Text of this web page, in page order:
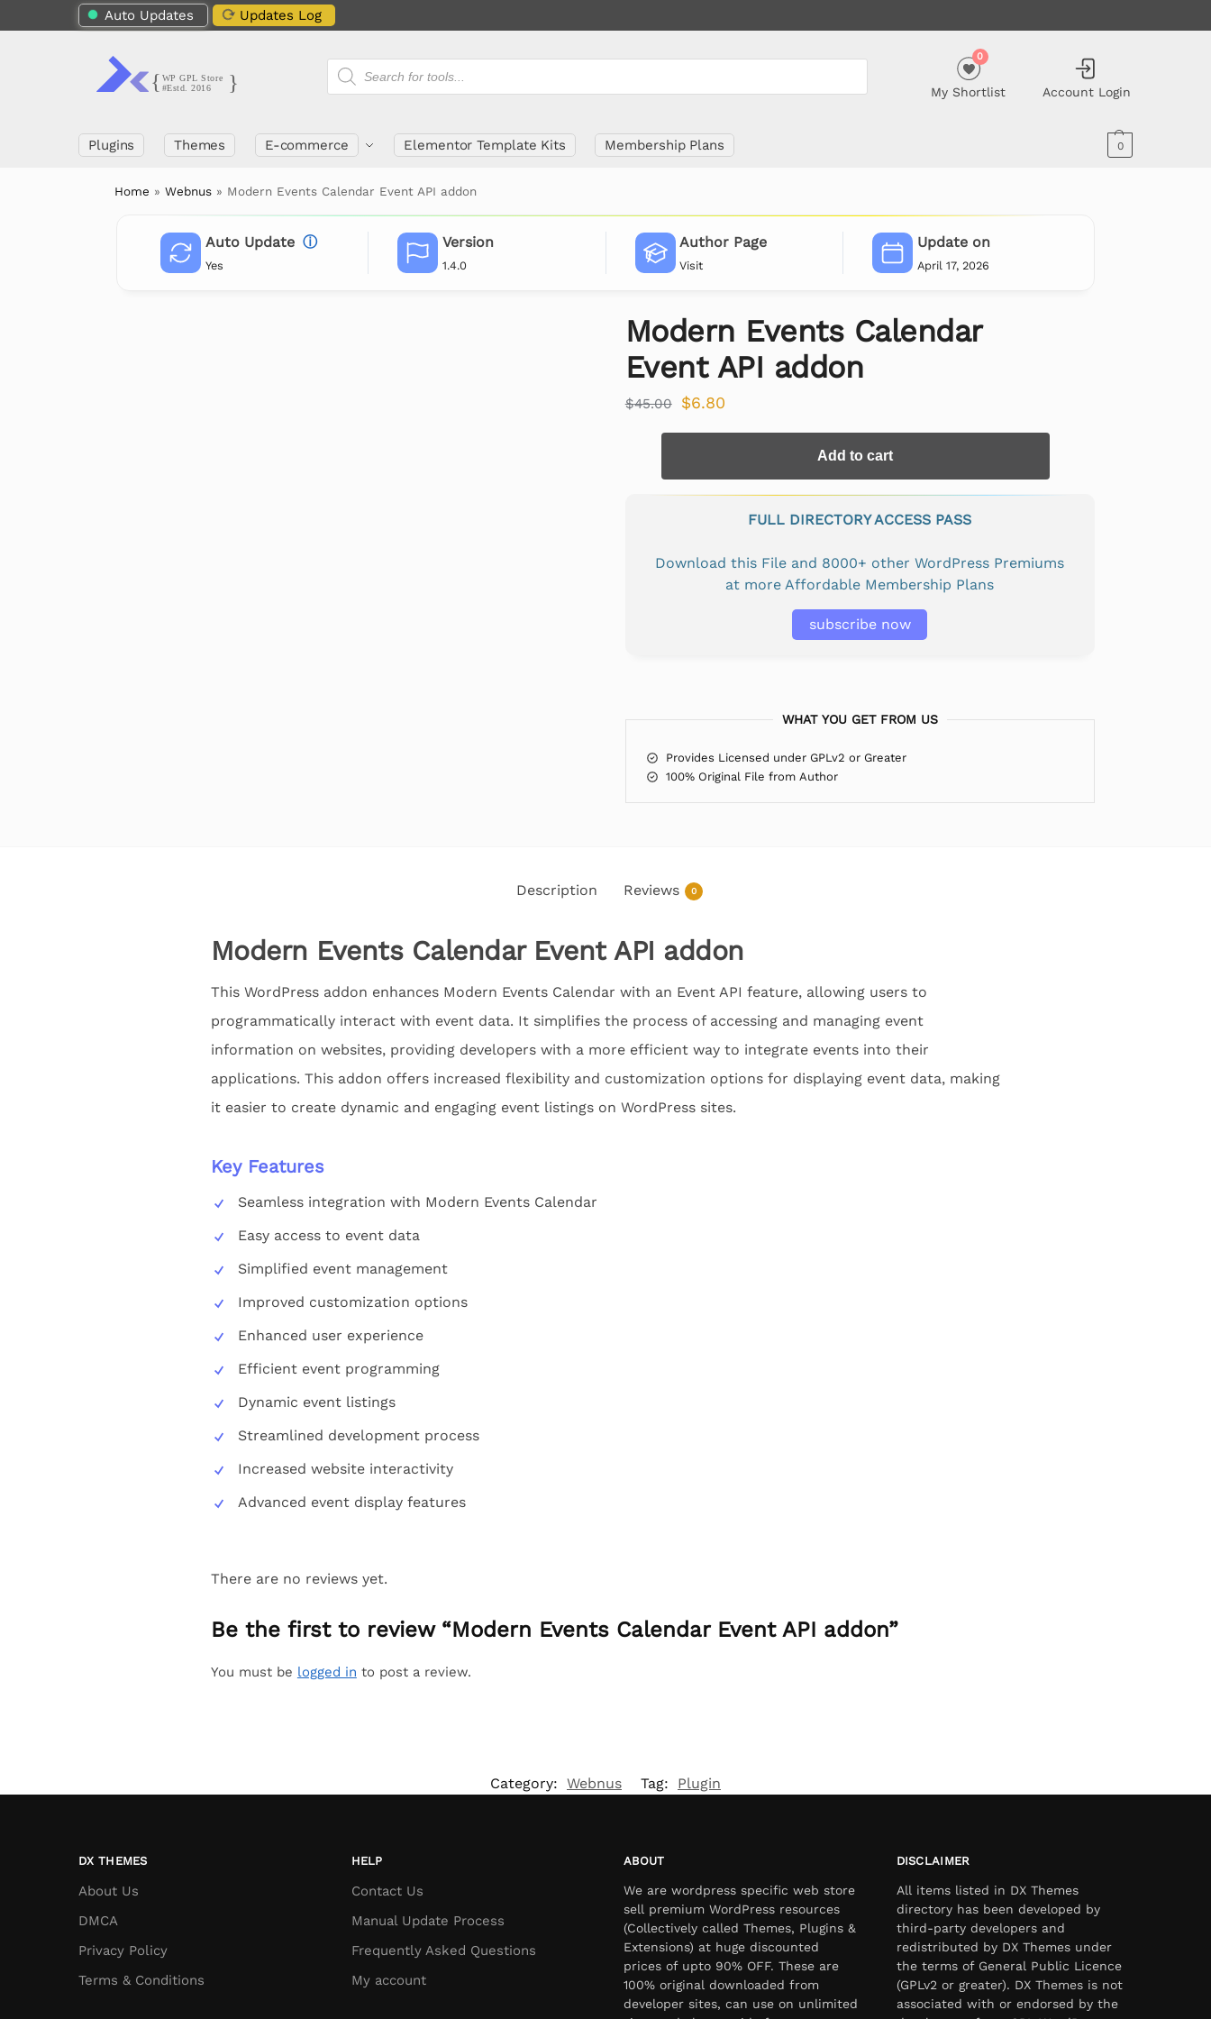
Auto Updates Updates Log
My Shortlist
0
Account Login
Plugins Themes E-commerce Elementor Template Kits Membership Plans 0
Home »Webnus » Modern Events Calendar Event API addon
Auto Update ⓘ
Yes
Version
1.4.0
Author Page
Visit
Update on
April 17, 2026
Modern Events Calendar
Event API addon
$45.00 $6.80
Add to cart
FULL DIRECTORY ACCESS PASS
Download this File and 8000+ other WordPress Premiums
at more Affordable Membership Plans
subscribe now
WHAT YOU GET FROM US
Provides Licensed under GPLv2 or Greater
100% Original File from Author
Description Reviews 0
Modern Events Calendar Event API addon
This WordPress addon enhances Modern Events Calendar with an Event API feature, allowing users to
programmatically interact with event data. It simplifies the process of accessing and managing event
information on websites, providing developers with a more efficient way to integrate events into their
applications. This addon offers increased flexibility and customization options for displaying event data, making
it easier to create dynamic and engaging event listings on WordPress sites.
Key Features
Seamless integration with Modern Events Calendar
Easy access to event data
Simplified event management
Improved customization options
Enhanced user experience
Efficient event programming
Dynamic event listings
Streamlined development process
Increased website interactivity
Advanced event display features
There are no reviews yet.
Be the first to review “Modern Events Calendar Event API addon”
You must be logged in to post a review.
Category: Webnus Tag: Plugin
DX THEMES
About Us
DMCA
Privacy Policy
Terms & Conditions
HELP
Contact Us
Manual Update Process
Frequently Asked Questions
My account
ABOUT
We are wordpress specific web store
sell premium WordPress resources
(Collectively called Themes, Plugins &
Extensions) at huge discounted
prices of upto 90% OFF. These are
100% original downloaded from
developer sites, can use on unlimited
DISCLAIMER
All items listed in DX Themes
directory has been developed by
third-party developers and
redistributed by DX Themes under
the terms of General Public Licence
(GPLv2 or greater). DX Themes is not
associated with or endorsed by the